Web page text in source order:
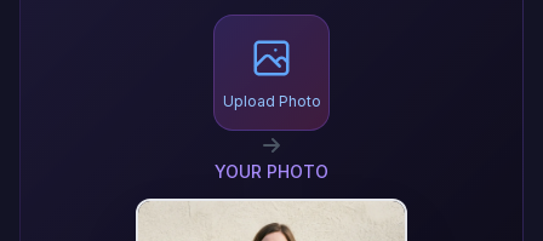
Upload Photo
YOUR PHOTO